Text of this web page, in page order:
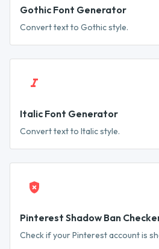
Gothic Font Generator
Convert text to Gothic style.
Italic Font Generator
Convert text to Italic style.
Pinterest Shadow Ban
Check if your Pinterest account is